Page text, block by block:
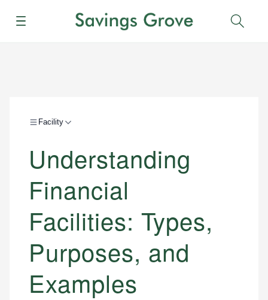
Menu
Facility
Understanding
Financial
Facilities: Types,
Purposes, and
Examples